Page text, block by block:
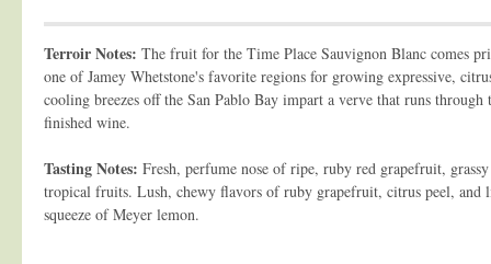
Terroir Notes: The fruit for the Time Place Sauvignon Blanc comes
one of Jamey Whetstone's favorite regions for growing expressive,
cooling breezes off the San Pablo Bay impart a verve that runs
finished wine.
Tasting Notes: Fresh, perfume nose of ripe, ruby red grapefruit,
tropical fruits. Lush, chewy flavors of ruby grapefruit, citrus peel, and
squeeze of Meyer lemon.